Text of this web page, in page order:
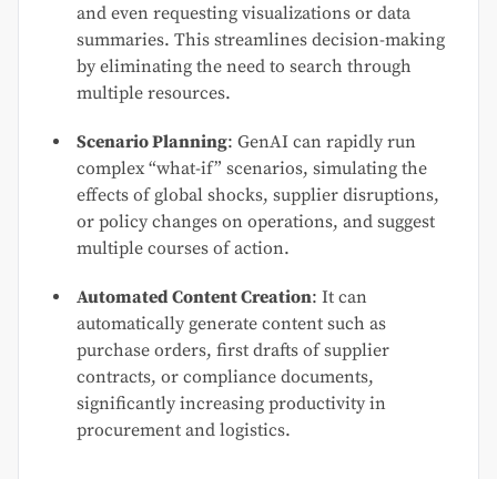
and even requesting visualizations or data
summaries. This streamlines decision-making
by eliminating the need to search through
multiple resources.
Scenario Planning: GenAI can rapidly run
complex “what-if” scenarios, simulating the
effects of global shocks, supplier disruptions,
or policy changes on operations, and suggest
multiple courses of action.
Automated Content Creation: It can
automatically generate content such as
purchase orders, first drafts of supplier
contracts, or compliance documents,
significantly increasing productivity in
procurement and logistics.